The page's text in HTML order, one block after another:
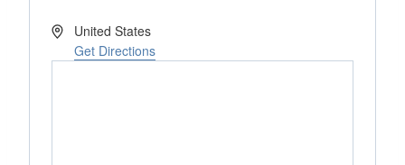
AddressUnited States
Get Directions